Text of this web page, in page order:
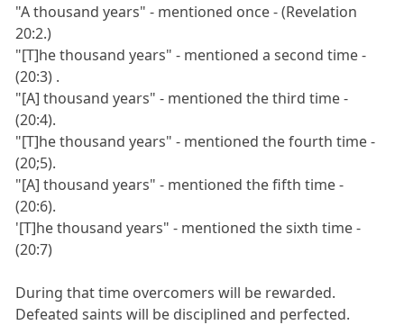
"A thousand years" - mentioned once - (Revelation
20:2.)
"[T]he thousand years" - mentioned a second time -
(20:3) .
"[A] thousand years" - mentioned the third time -
(20:4).
"[T]he thousand years" - mentioned the fourth time -
(20;5).
"[A] thousand years" - mentioned the fifth time -
(20:6).
'[T]he thousand years" - mentioned the sixth time -
(20:7)
During that time overcomers will be rewarded.
Defeated saints will be disciplined and perfected.